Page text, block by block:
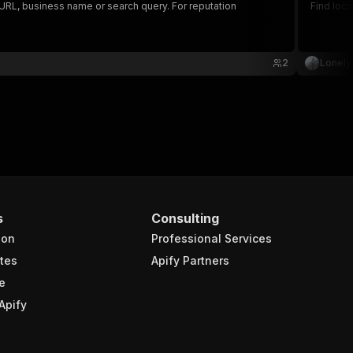
business name or search query. For reputation
2
Find
Lonely
Consulting
Professional Services
Apify Partners